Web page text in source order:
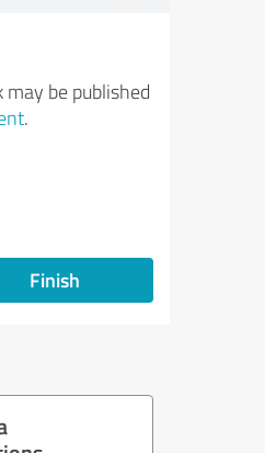
be published
.
Finish